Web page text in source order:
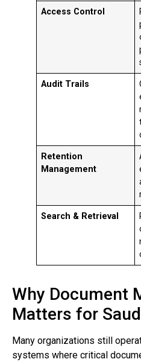
Access Control
Audit Trails
Retention
Management
Search & Retrieval
Why Document
Matters for
Many organizations still
systems where critical